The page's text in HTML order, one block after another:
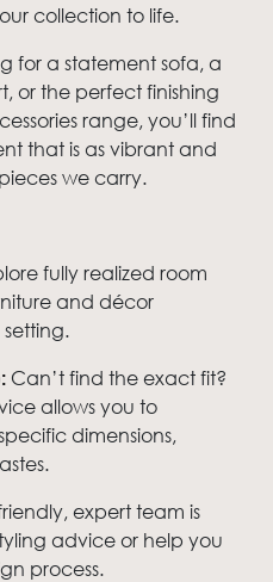
collection to life.
for a statement sofa, a
or the perfect finishing
range, you’ll find
that is as vibrant and
we carry.
fully realized room
and décor
Can’t find the exact fit?
allows you to
dimensions,
expert team is
advice or help you
process.